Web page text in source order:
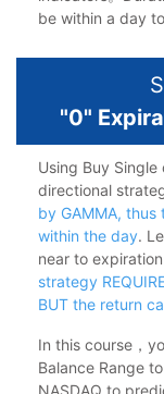
be within a day
"0"
Using Buy
directional
by GAMMA,
within the day.
near to
strategy
BUT the return
In this course，
Balance Range
NASDAQ to